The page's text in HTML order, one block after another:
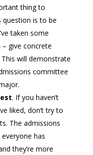
thing to
question is to be
taken some
give concrete
will demonstrate
committee
. If you haven’t
liked, don’t try to
The admissions
has
they’re more